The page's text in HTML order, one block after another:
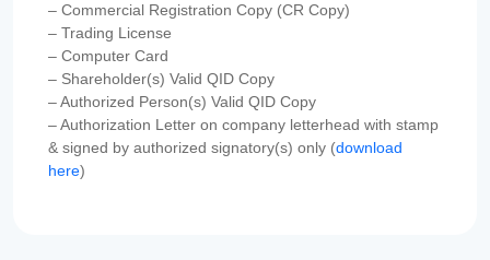
– Commercial Registration Copy (CR Copy)
– Trading License
– Computer Card
– Shareholder(s) Valid QID Copy
– Authorized Person(s) Valid QID Copy
– Authorization Letter on company letterhead with stamp
& signed by authorized signatory(s) only (download
here)